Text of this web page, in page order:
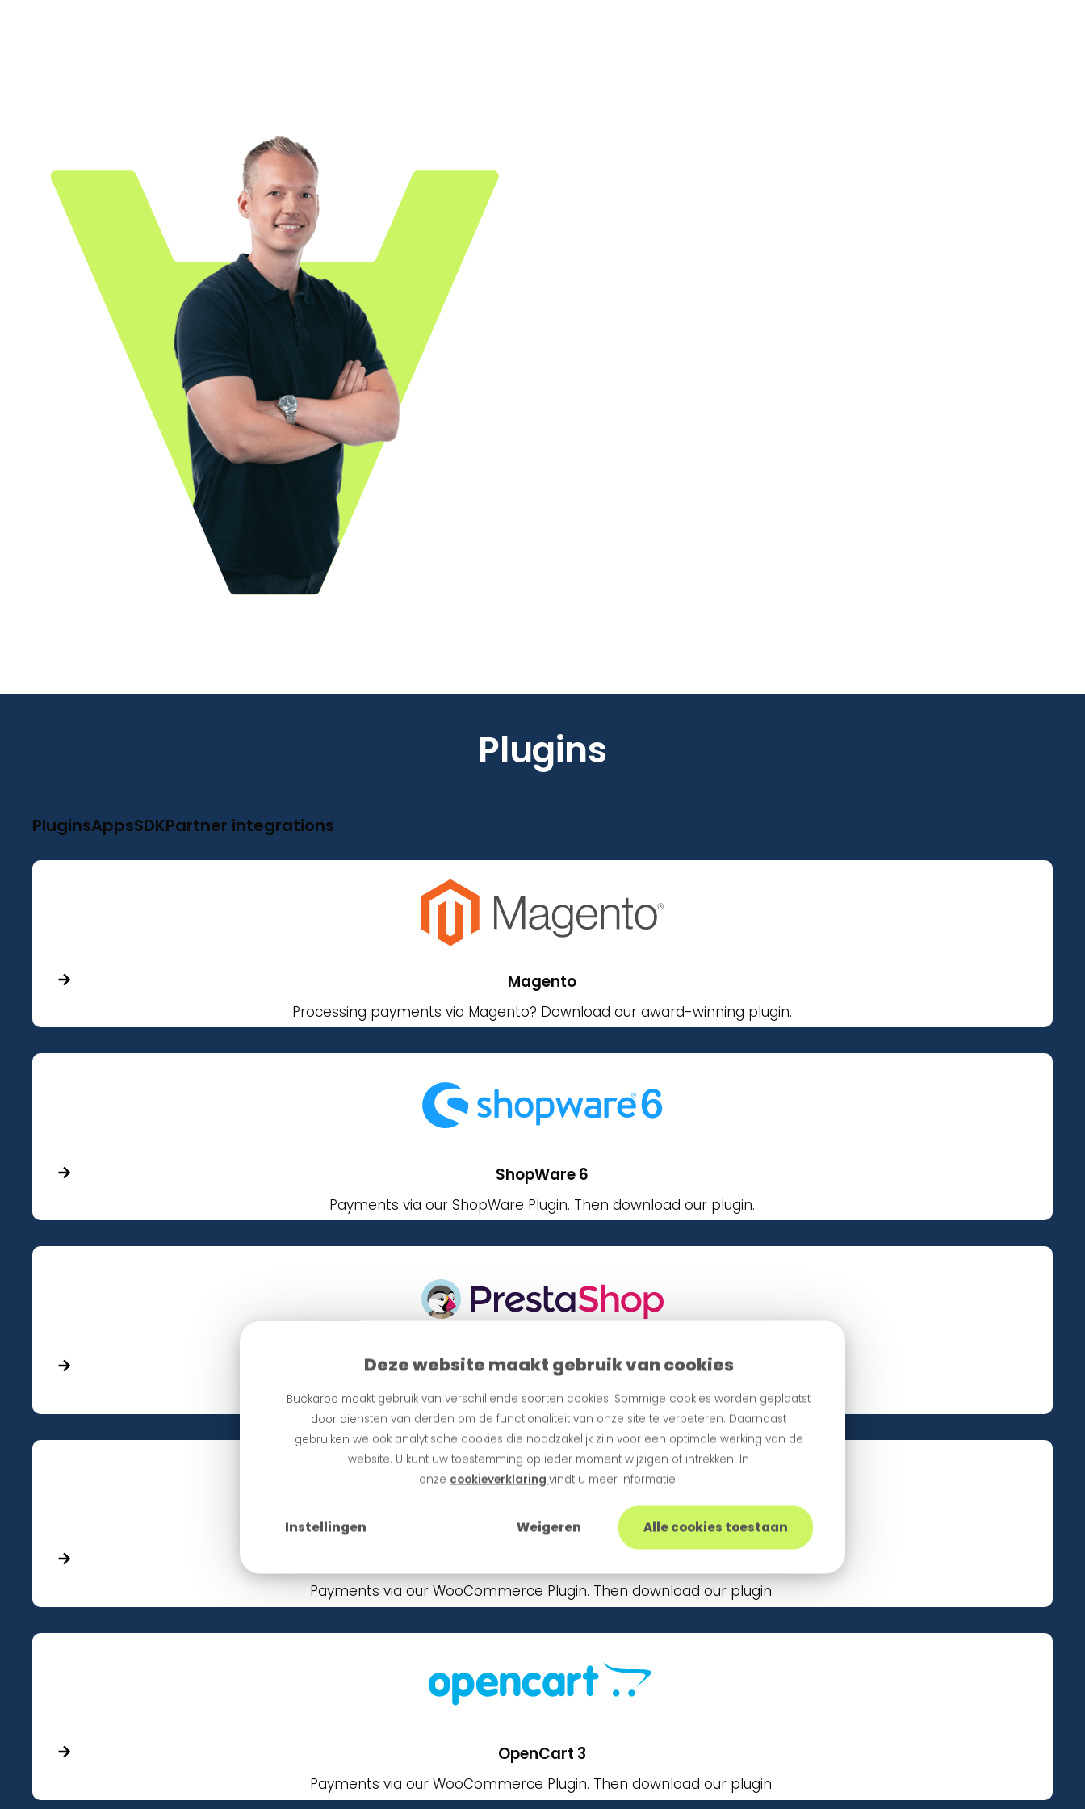
Deze website maakt gebruik van cookies
Buckaroo maakt gebruik van verschillende soorten cookies. Sommige cookies worden geplaatst
door diensten van derden om de functionaliteit van onze site te verbeteren. Daarnaast
gebruiken we ook analytische cookies die noodzakelijk zijn voor een optimale werking van de
website. U kunt uw toestemming op ieder moment wijzigen of intrekken. In
onze cookieverklaring vindt u meer informatie.
Instellingen Weigeren Alle cookies toestaan
Plugins
PluginsAppsSDKPartner integrations
Magento
Processing payments via Magento? Download our award-winning plugin.
ShopWare 6
Payments via our ShopWare Plugin. Then download our plugin.
PrestaShop
Payments via our PrentaShop Payment Plugin. Then download our plugin.
Payments via our WooCommerce Plugin. Then download our plugin.
OpenCart 3
Payments via our WooCommerce Plugin. Then download our plugin.